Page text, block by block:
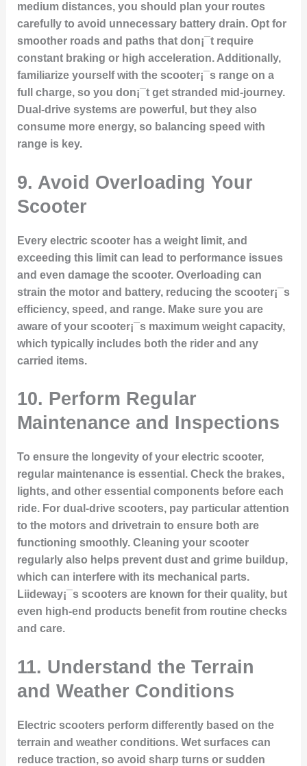
medium distances, you should plan your routes
carefully to avoid unnecessary battery drain. Opt for
smoother roads and paths that don¡¯t require
constant braking or high acceleration. Additionally,
familiarize yourself with the scooter¡¯s range on a
full charge, so you don¡¯t get stranded mid-journey.
Dual-drive systems are powerful, but they also
consume more energy, so balancing speed with
range is key.
9. Avoid Overloading Your
Scooter
Every electric scooter has a weight limit, and
exceeding this limit can lead to performance issues
and even damage the scooter. Overloading can
strain the motor and battery, reducing the scooter¡¯s
efficiency, speed, and range. Make sure you are
aware of your scooter¡¯s maximum weight capacity,
which typically includes both the rider and any
carried items.
10. Perform Regular
Maintenance and Inspections
To ensure the longevity of your electric scooter,
regular maintenance is essential. Check the brakes,
lights, and other essential components before each
ride. For dual-drive scooters, pay particular attention
to the motors and drivetrain to ensure both are
functioning smoothly. Cleaning your scooter
regularly also helps prevent dust and grime buildup,
which can interfere with its mechanical parts.
Liideway¡¯s scooters are known for their quality, but
even high-end products benefit from routine checks
and care.
11. Understand the Terrain
and Weather Conditions
Electric scooters perform differently based on the
terrain and weather conditions. Wet surfaces can
reduce traction, so avoid sharp turns or sudden